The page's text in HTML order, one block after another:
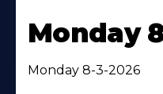
Monday
Monday 8-3-2026